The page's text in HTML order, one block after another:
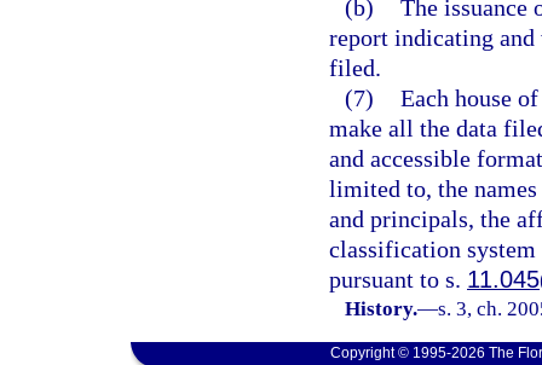
(b) The issuance
report indicating
filed.
(7) Each house
make all the data
and accessible
limited to, the
and principals, the
classification
pursuant to s. 11.045
History.—s. 3, ch.
Copyright © 1995-2026 The